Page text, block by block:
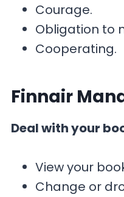
Courage.
Obligation to
Cooperating.
Finnair
Deal with your
View your
Change or